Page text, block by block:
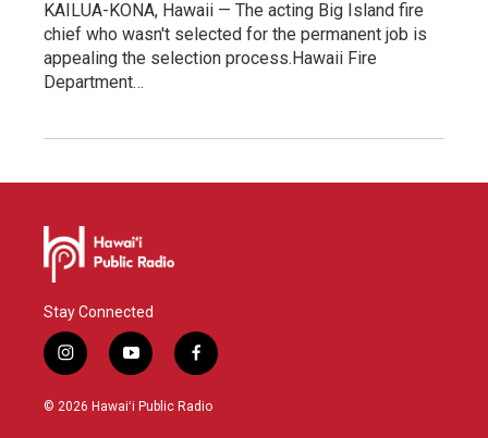
KAILUA-KONA, Hawaii — The acting Big Island fire
chief who wasn't selected for the permanent job is
appealing the selection process.Hawaii Fire
Department…
Stay Connected
i
n
s
y
o
u
f
a
c
© 2026 Hawaiʻi Public Radio